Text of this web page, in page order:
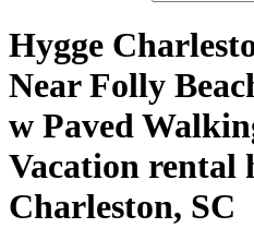
Hygge
Near Folly
w Paved
Vacation rental
Charleston, SC